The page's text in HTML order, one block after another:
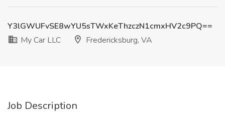
Y3lGWUFvSE8wYU5sTWxKeThzczN1cmxHV2c9PQ==
My Car LLC
Fredericksburg, VA
Job Description